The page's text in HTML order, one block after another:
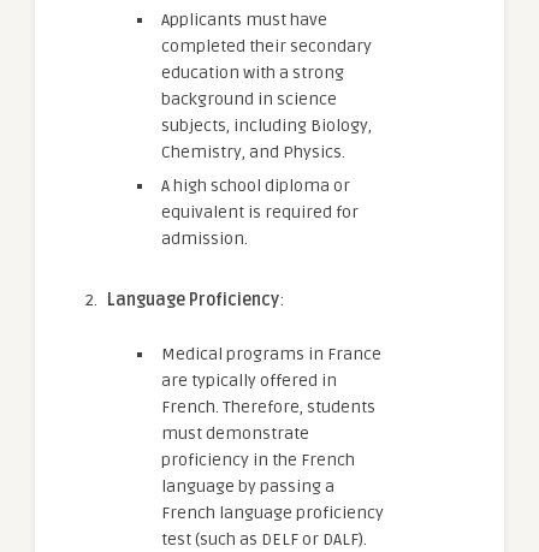
Applicants must have
completed their secondary
education with a strong
background in science
subjects, including Biology,
Chemistry, and Physics.
A high school diploma or
equivalent is required for
admission.
Language Proficiency:
Medical programs in France
are typically offered in
French. Therefore, students
must demonstrate
proficiency in the French
language by passing a
French language proficiency
test (such as DELF or DALF).